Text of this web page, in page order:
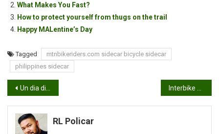
What Makes You Fast?
How to protect yourself from thugs on the trail
Happy MALentine’s Day
Tagged
mtnbikeriders.com sidecar bicycle sidecar
philippines sidecar
Post
navigation
Un dia divertido en Oso Grande
RL Policar